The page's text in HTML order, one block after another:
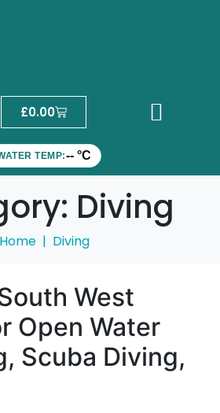
£0.00
TEMP:-- °C
Diving
Home Diving
West
Open Water
Scuba Diving,